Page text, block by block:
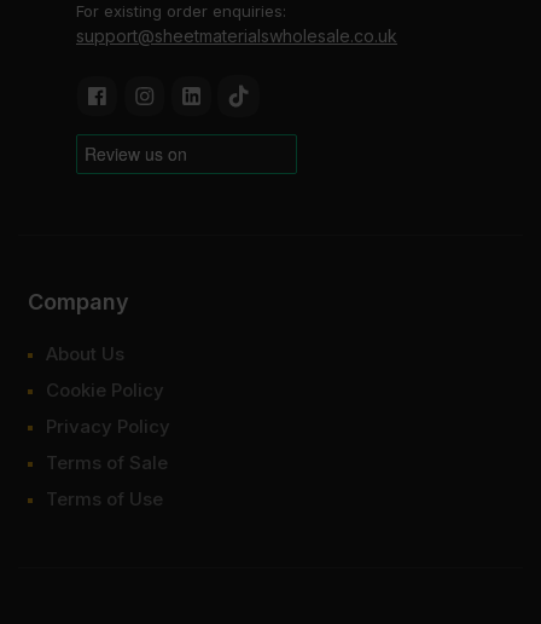
For existing order enquiries:
support@sheetmaterialswholesale.co.uk
Company
About Us
Cookie Policy
Privacy Policy
Terms of Sale
Terms of Use